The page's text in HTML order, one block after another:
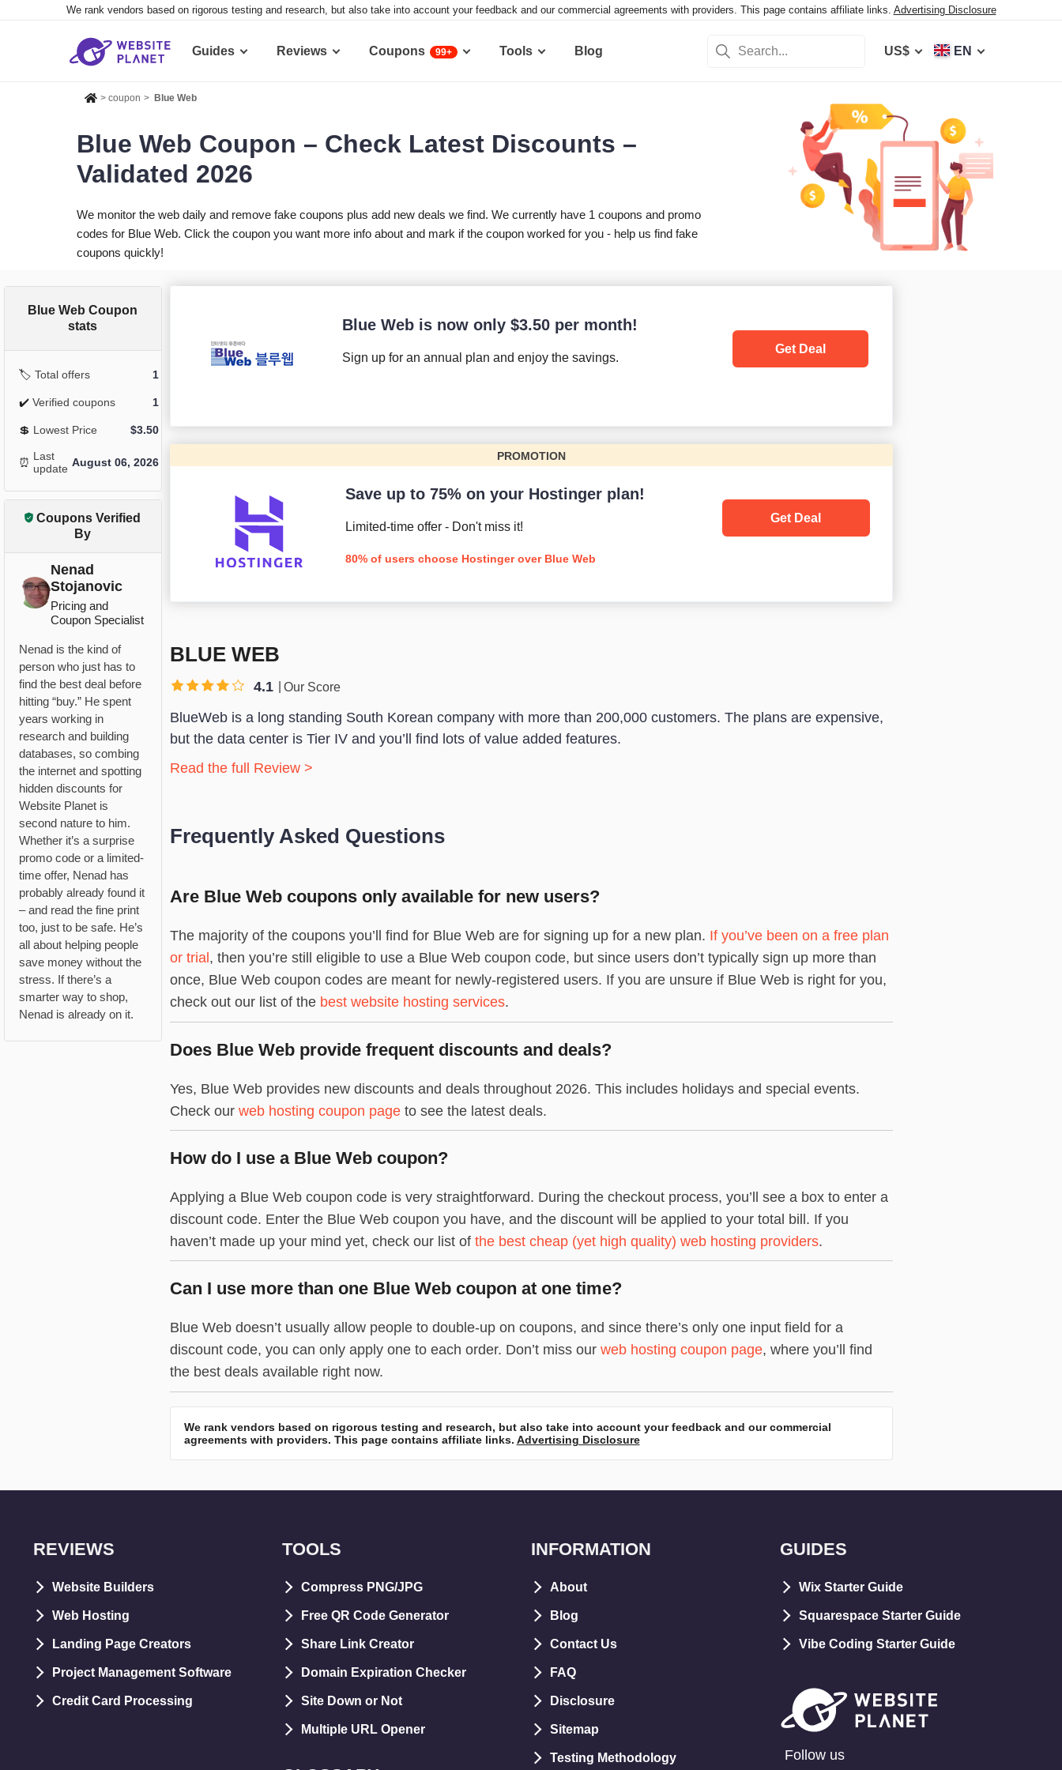
We rank vendors based on rigorous testing and research, but also take into account your feedback and our commercial agreements with providers. This page contains affiliate links. Advertising Disclosure
Guides Reviews Coupons 99+ Tools Blog US$ EN
> coupon > Blue Web
Blue Web Coupon – Check Latest Discounts –
Validated 2026
We monitor the web daily and remove fake coupons plus add new deals we find. We currently have 1 coupons and promo
codes for Blue Web. Click the coupon you want more info about and mark if the coupon worked for you - help us find fake
coupons quickly!
Blue Web Coupon
stats
🏷️ Total offers 1
✔️ Verified coupons 1
💲 Lowest Price $3.50
⏰ Last
update August 06, 2026
Coupons Verified
By
Nenad
Stojanovic
Pricing and
Coupon Specialist
Nenad is the kind of
person who just has to
find the best deal before
hitting “buy.” He spent
years working in
research and building
databases, so combing
the internet and spotting
hidden discounts for
Website Planet is
second nature to him.
Whether it’s a surprise
promo code or a limited-
time offer, Nenad has
probably already found it
– and read the fine print
too, just to be safe. He’s
all about helping people
save money without the
stress. If there’s a
smarter way to shop,
Nenad is already on it.
Blue Web is now only$3.50 per month!
Sign up for an annual plan and enjoy the savings.
Get Deal
PROMOTION
Save up to 75% on your Hostinger plan!
Limited-time offer - Don't miss it!
80% of users choose Hostinger over Blue Web
Get Deal
BLUE WEB
4.1 Our Score
BlueWeb is a long standing South Korean company with more than 200,000 customers. The plans are expensive,
but the data center is Tier IV and you’ll find lots of value added features.
Read the full Review >
Frequently Asked Questions
Are Blue Web coupons only available for new users?
The majority of the coupons you’ll find for Blue Web are for signing up for a new plan. If you’ve been on a free plan
or trial , then you’re still eligible to use a Blue Web coupon code, but since users don’t typically sign up more than
once, Blue Web coupon codes are meant for newly-registered users. If you are unsure if Blue Web is right for you,
check out our list of the best website hosting services.
Does Blue Web provide frequent discounts and deals?
Yes, Blue Web provides new discounts and deals throughout 2026. This includes holidays and special events.
Check our web hosting coupon pageto see the latest deals.
How do I use a Blue Web coupon?
Applying a Blue Web coupon code is very straightforward. During the checkout process, you’ll see a box to enter a
discount code. Enter the Blue Web coupon you have, and the discount will be applied to your total bill. If you
haven’t made up your mind yet, check our list of the best cheap (yet high quality) web hosting providers.
Can I use more than one Blue Web coupon at one time?
Blue Web doesn’t usually allow people to double-up on coupons, and since there’s only one input field for a
discount code, you can only apply one to each order. Don’t miss our web hosting coupon page, where you’ll find
the best deals available right now.
We rank vendors based on rigorous testing and research, but also take into account your feedback and our commercial
agreements with providers. This page contains affiliate links. Advertising Disclosure
GUIDES
Wix Starter Guide
Squarespace Starter Guide
Vibe Coding Starter Guide
REVIEWS
Website Builders
Web Hosting
Landing Page Creators
Project Management Software
Credit Card Processing
TOOLS
Compress PNG/JPG
Free QR Code Generator
Share Link Creator
Domain Expiration Checker
Site Down or Not
Multiple URL Opener
INFORMATION
About
Blog
Contact Us
FAQ
Disclosure
Sitemap
Testing Methodology Follow us